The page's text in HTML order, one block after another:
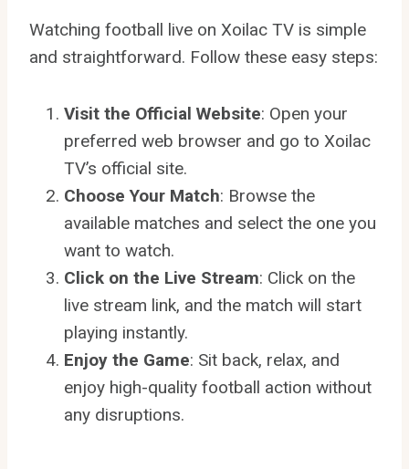
Watching football live on Xoilac TV is simple
and straightforward. Follow these easy steps:
Visit the Official Website: Open your
preferred web browser and go to Xoilac
TV’s official site.
Choose Your Match: Browse the
available matches and select the one you
want to watch.
Click on the Live Stream: Click on the
live stream link, and the match will start
playing instantly.
Enjoy the Game: Sit back, relax, and
enjoy high-quality football action without
any disruptions.